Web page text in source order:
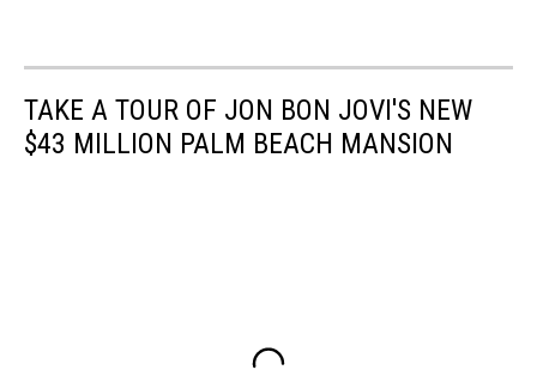
TAKE A TOUR OF JON BON JOVI'S NEW
$43 MILLION PALM BEACH MANSION